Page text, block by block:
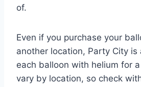
of.
Even if you purchase your
another location, Party City
each balloon with helium for
vary by location, so check